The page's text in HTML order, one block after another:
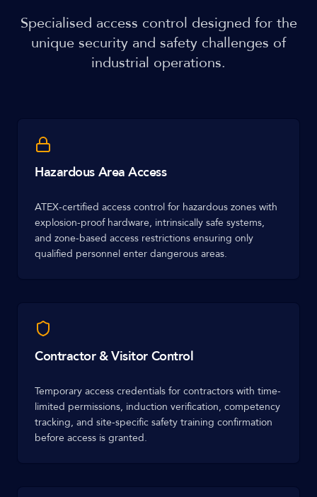
Specialised access control designed for the
unique security and safety challenges of
industrial operations.
Hazardous Area Access
ATEX-certified access control for hazardous zones with
explosion-proof hardware, intrinsically safe systems,
and zone-based access restrictions ensuring only
qualified personnel enter dangerous areas.
Contractor & Visitor Control
Temporary access credentials for contractors with time-
limited permissions, induction verification, competency
tracking, and site-specific safety training confirmation
before access is granted.